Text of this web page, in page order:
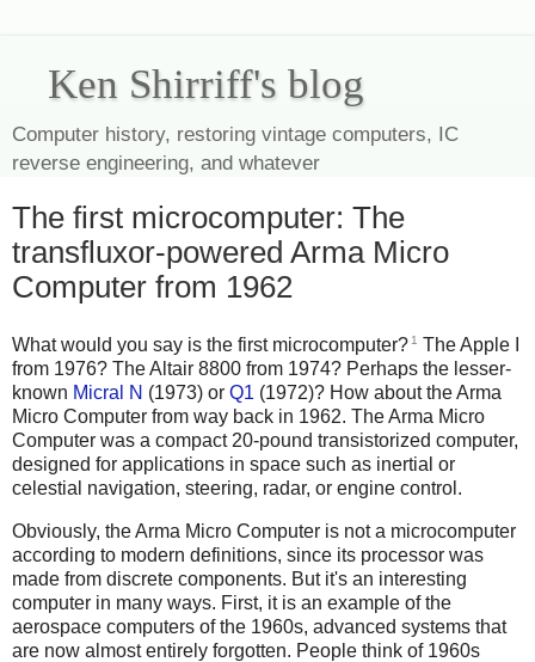
Ken Shirriff's blog
Computer history, restoring vintage computers, IC
reverse engineering, and whatever
The first microcomputer: The
transfluxor-powered Arma Micro
Computer from 1962
What would you say is the first microcomputer? 1 The Apple I
from 1976? The Altair 8800 from 1974? Perhaps the lesser-
known Micral N (1973) or Q1 (1972)? How about the Arma
Micro Computer from way back in 1962. The Arma Micro
Computer was a compact 20-pound transistorized computer,
designed for applications in space such as inertial or
celestial navigation, steering, radar, or engine control.
Obviously, the Arma Micro Computer is not a microcomputer
according to modern definitions, since its processor was
made from discrete components. But it's an interesting
computer in many ways. First, it is an example of the
aerospace computers of the 1960s, advanced systems that
are now almost entirely forgotten. People think of 1960s